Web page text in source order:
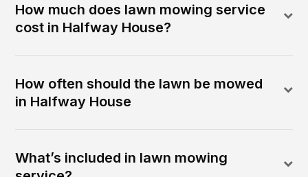
How much does lawn mowing service
cost in Halfway House?
How often should the lawn be mowed
in Halfway House
What’s included in lawn mowing